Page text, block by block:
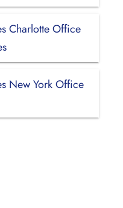
Charlotte Office
New York Office